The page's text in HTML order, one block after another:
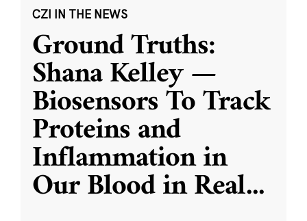
CZI IN THE NEWS
Ground Truths:
Shana Kelley —
Biosensors To Track
Proteins and
Inflammation in
Our Blood in Real...